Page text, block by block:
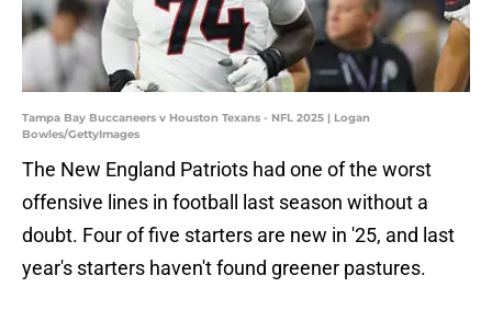
Tampa Bay Buccaneers v Houston Texans - NFL 2025 | Logan
Bowles/GettyImages
The New England Patriots had one of the worst
offensive lines in football last season without a
doubt. Four of five starters are new in '25, and last
year's starters haven't found greener pastures.